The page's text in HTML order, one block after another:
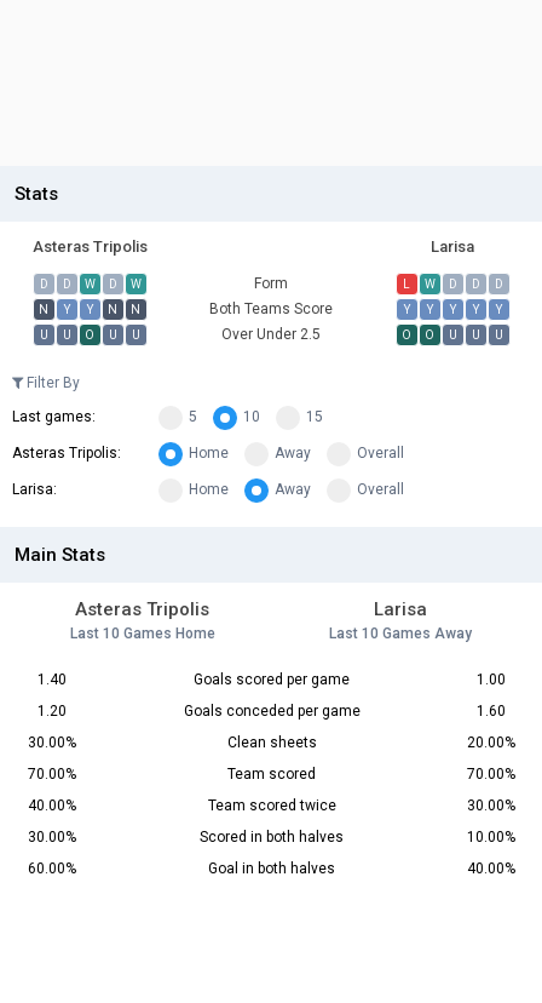
Stats
Asteras Tripolis Larisa
D D W D W Form L W D D
D
N
Y Y N N Both Teams Score Y Y Y Y
Y
U
U O U U Over Under 2.5 O O U U U
Filter By
Last games:
5 10 15
Asteras Tripolis: Home Away Overall
Larisa: Home Away Overall
Main Stats
Asteras Tripolis
Last 10 Games Home
Larisa
Last 10 Games Away
1.40 Goals scored per game
1.00
1.20
Goals conceded per game
1.60
30.00%
Clean sheets
20.00%
70.00%
Team scored
70.00%
40.00%
Team scored twice
30.00%
30.00%
Scored in both halves
10.00%
60.00%
Goal in both halves 40.00%